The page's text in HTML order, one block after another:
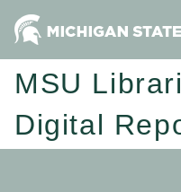
MSU
Digital